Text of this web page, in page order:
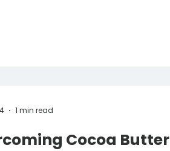
Cocoa Butter
1 min read